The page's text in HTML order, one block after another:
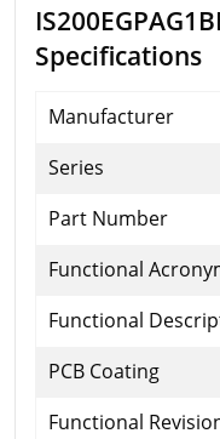
Specifications
Manufacturer
Series
Part Number
Functional
Functional
PCB Coating
Functional